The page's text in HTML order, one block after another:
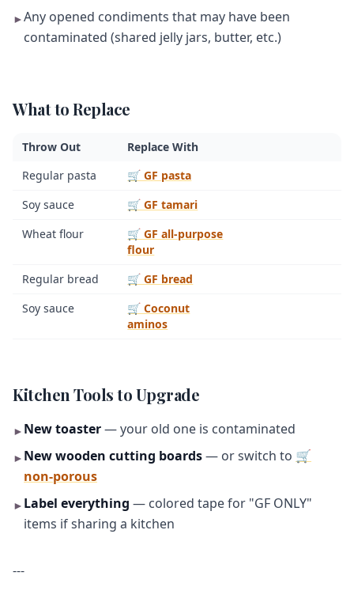
►Any opened condiments that may have been
contaminated (shared jelly jars, butter, etc.)
What to Replace
Throw Out
Replace With
Regular pasta
🛒 GF pasta
Soy sauce
🛒 GF tamari
Wheat flour
🛒 GF all-purpose
flour
Regular bread
🛒 GF bread
Soy sauce
🛒 Coconut
aminos
Kitchen Tools to Upgrade
► New toaster— your old one is contaminated
► New wooden cutting boards— or switch to 🛒
non-porous
► Label everything — colored tape for "GF ONLY"
items if sharing a kitchen
---